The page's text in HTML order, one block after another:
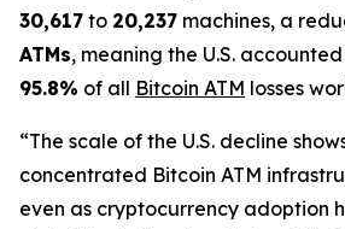
30,617 to 20,237 machines, a
ATMs, meaning the U.S.
95.8% of all Bitcoin ATM losses
“The scale of the U.S. decline
concentrated Bitcoin ATM
even as cryptocurrency adoption